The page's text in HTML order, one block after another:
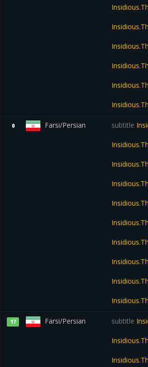
0 Farsi/Persian subtitle
17 Farsi/Persian subtitle